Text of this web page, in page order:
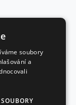
soubory
a